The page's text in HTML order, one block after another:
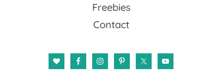
Freebies
Contact